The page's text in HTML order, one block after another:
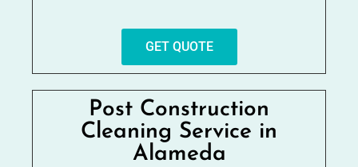
GET QUOTE
Post Construction
Cleaning Service in
Alameda